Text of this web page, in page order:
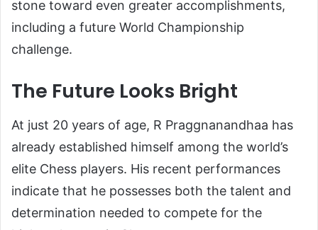
stone toward even greater accomplishments,
including a future World Championship
challenge.
The Future Looks Bright
At just 20 years of age, R Praggnanandhaa has
already established himself among the world’s
elite Chess players. His recent performances
indicate that he possesses both the talent and
determination needed to compete for the